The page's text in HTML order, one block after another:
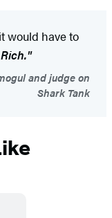
would have to
and judge on
Shark Tank